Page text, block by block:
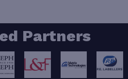
Partners